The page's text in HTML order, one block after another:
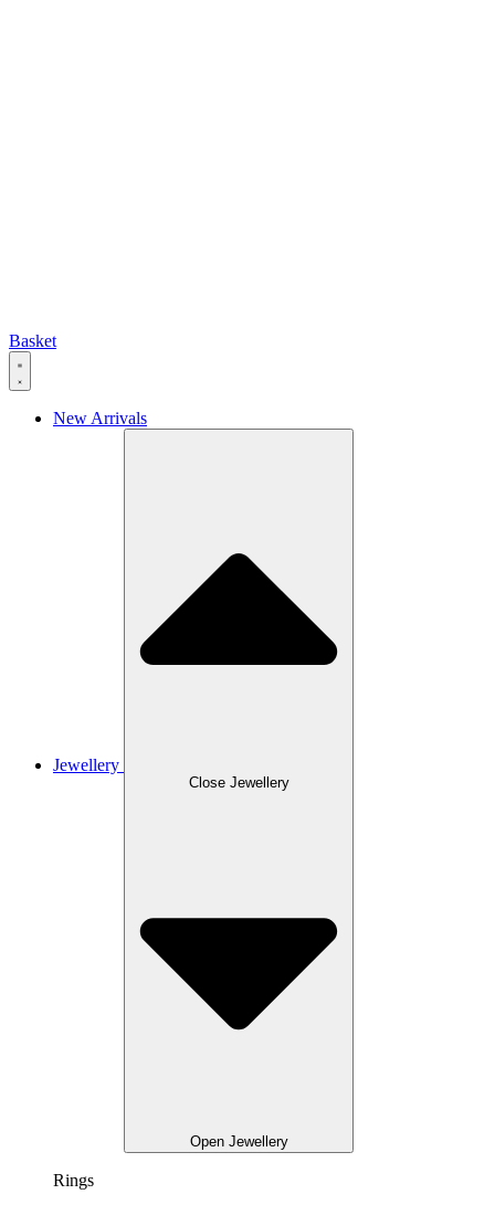
Basket
New Arrivals
Jewellery
Close Jewellery
Open Jewellery
Rings